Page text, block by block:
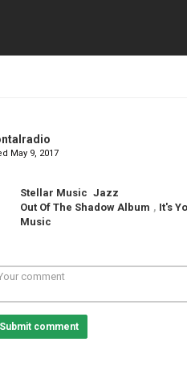
May 9, 2017
Stellar Music Jazz
Out Of The Shadow Album , It's
Music
Submit comment